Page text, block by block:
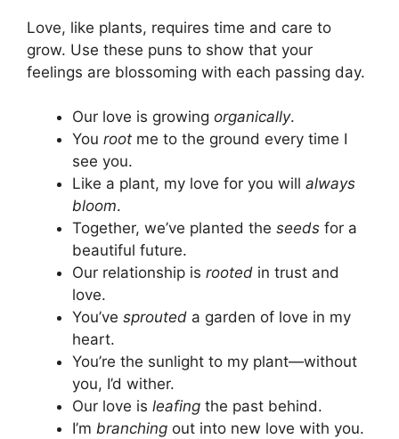
Love, like plants, requires time and care to
grow. Use these puns to show that your
feelings are blossoming with each passing day.
Our love is growing organically.
You root me to the ground every time I
see you.
Like a plant, my love for you will always
bloom.
Together, we’ve planted the seeds for a
beautiful future.
Our relationship is rooted in trust and
love.
You’ve sprouted a garden of love in my
heart.
You’re the sunlight to my plant—without
you, I’d wither.
Our love is leafing the past behind.
I’m branching out into new love with you.